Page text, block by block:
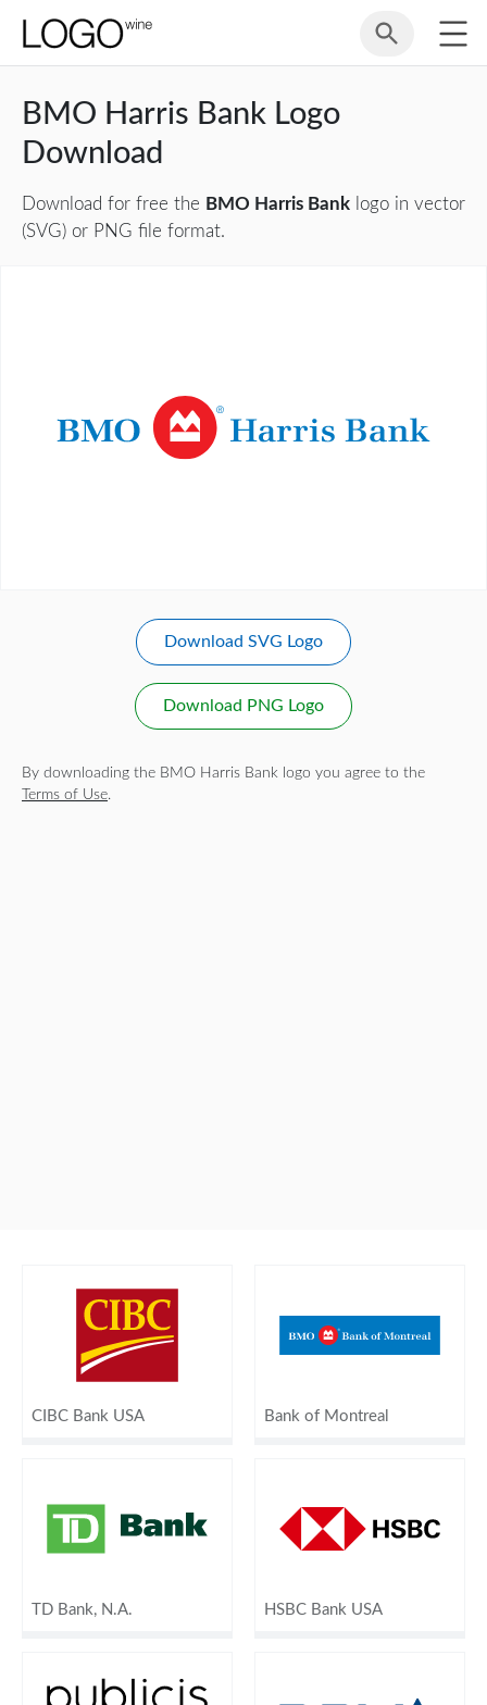
BMO Harris Bank Logo
Download
Download for free the BMO Harris Bank logo in vector
(SVG) or PNG file format.
Download SVG Logo
Download PNG Logo
By downloading the BMO Harris Bank logo you agree to the
Terms of Use.
CIBC Bank USA Bank of Montreal
TD Bank, N.A. HSBC Bank USA